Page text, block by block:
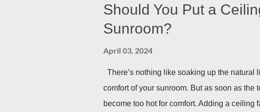
you can host company all summer long, day
Sunrooms & Windows offers puck lighting
pergolas. String Lights If you already have
installing lighting, don’t worry! String lights
Should You Put a
Sunroom?
April 03, 2024
There’s nothing like soaking up the natural
comfort of your sunroom. But as soon as the
become too hot for comfort. Adding a ceiling